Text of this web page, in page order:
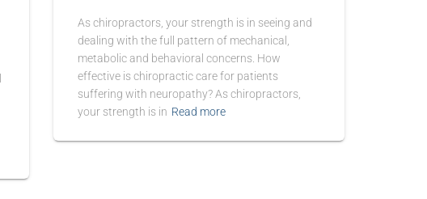
As chiropractors, your strength is in seeing and
dealing with the full pattern of mechanical,
metabolic and behavioral concerns. How
effective is chiropractic care for patients
suffering with neuropathy? As chiropractors,
your strength is in Read more